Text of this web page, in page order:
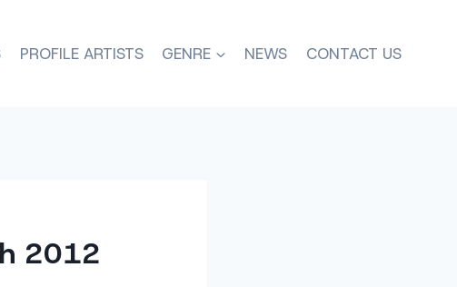
PROFILE ARTISTS GENRE NEWS CONTACT US
2012